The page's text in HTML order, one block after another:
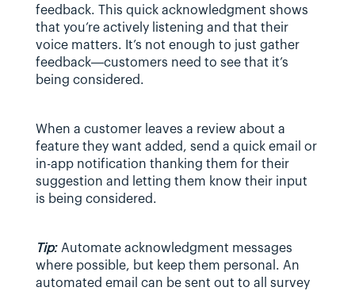
feedback. This quick acknowledgment shows
that you’re actively listening and that their
voice matters. It’s not enough to just gather
feedback—customers need to see that it’s
being considered.
When a customer leaves a review about a
feature they want added, send a quick email or
in-app notification thanking them for their
suggestion and letting them know their input
is being considered.
Tip: Automate acknowledgment messages
where possible, but keep them personal. An
automated email can be sent out to all survey